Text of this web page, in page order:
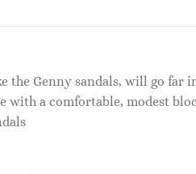
the Genny sandals, will go
with a comfortable, modest